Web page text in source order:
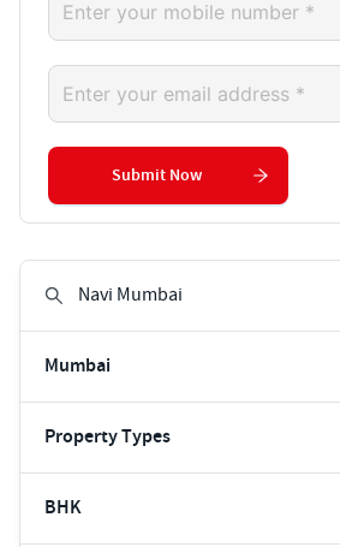
Mumbai
Property Types
BHK
Submit Now